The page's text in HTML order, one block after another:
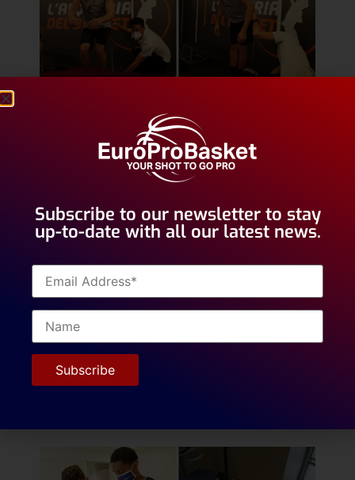
In order to gain all of the information needed we test
athletes with a Counter Movement Jump or CMJ as
well as with a Drop Jump or DJ.
The body composition is the next exam which gives
us an in depth view of the athletes body weight, body
Subscribe to our newsletter to stay
up-to-date with all our latest news.